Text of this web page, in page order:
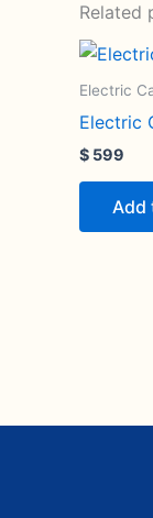
Related
Electric
Electric
$ 599
Add